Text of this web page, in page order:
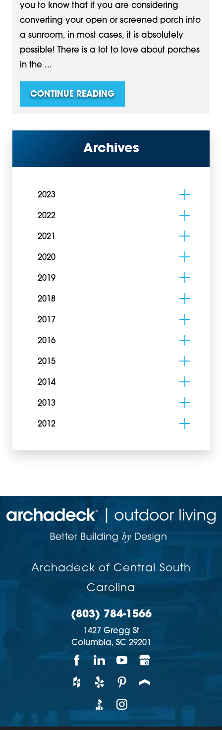
you to know that if you are considering
converting your open or screened porch into
a sunroom, in most cases, it is absolutely
possible! There is a lot to love about porches
in the ...
CONTINUE READING
Archives
2023
2022
2021
2020
2019
2018
2017
2016
2015
2014
2013
2012
Archadeck of Central South
Carolina
(803) 784-1566
1427 Gregg St
Columbia, SC 29201